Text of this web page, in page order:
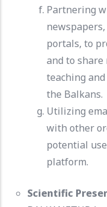
Partnering
portals, to
and to
teaching
the Balkans.
Utilizing
with other
potential
platform.
Scientific